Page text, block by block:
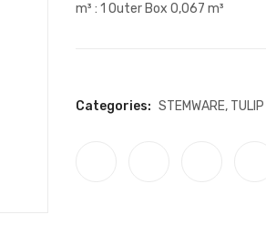
m³ : 1 Outer Box 0,067 m³
Categories: STEMWARE, TULIP